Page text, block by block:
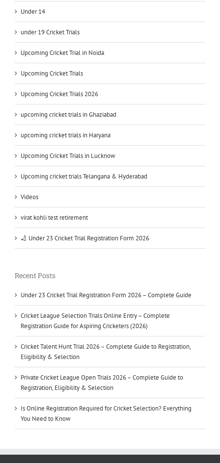
Under 14
under 19 Cricket Trials
Upcoming Cricket Trial in Noida
Upcoming Cricket Trials
Upcoming Cricket Trials 2026
upcoming cricket trials in Ghaziabad
upcoming cricket trials in Haryana
Upcoming Cricket Trials in Lucknow
Upcoming cricket trials Telangana & Hyderabad
Videos
virat kohli test retirement
🏏 Under 23 Cricket Trial Registration Form 2026
Recent Posts
Under 23 Cricket Trial Registration Form 2026 – Complete Guide
Cricket League Selection Trials Online Entry – Complete
Registration Guide for Aspiring Cricketers (2026)
Cricket Talent Hunt Trial 2026 – Complete Guide to Registration,
Eligibility & Selection
Private Cricket League Open Trials 2026 – Complete Guide to
Registration, Eligibility & Selection
Is Online Registration Required for Cricket Selection? Everything
You Need to Know